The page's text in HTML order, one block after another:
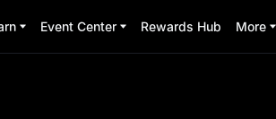
Event Center Rewards Hub More